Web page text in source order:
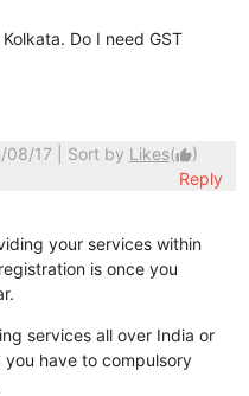
Do I need GST
08/17 | Sort by Likes(thumb_up)
Reply
your services within
is once you
services all over India or
have to compulsory